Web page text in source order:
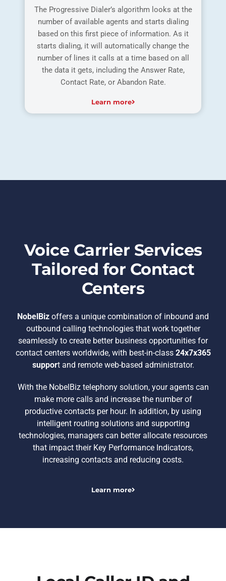
The Progressive Dialer’s algorithm looks at the
number of available agents and starts dialing
based on this first piece of information. As it
starts dialing, it will automatically change the
number of lines it calls at a time based on all
the data it gets, including the Answer Rate,
Contact Rate, or Abandon Rate.
Learn more
Voice Carrier Services
Tailored for Contact
Centers
NobelBiz offers a unique combination of inbound and
outbound calling technologies that work together
seamlessly to create better business opportunities for
contact centers worldwide, with best-in-class 24x7x365
support and remote web-based administrator.
With the NobelBiz telephony solution, your agents can
make more calls and increase the number of
productive contacts per hour. In addition, by using
intelligent routing solutions and supporting
technologies, managers can better allocate resources
that impact their Key Performance Indicators,
increasing contacts and reducing costs.
Learn more